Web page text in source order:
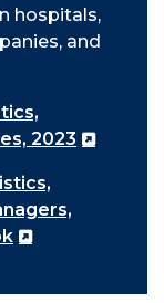
hospitals,
and
2023